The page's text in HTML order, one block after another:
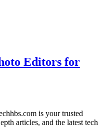
Editors for
is your trusted
articles, and the latest tech